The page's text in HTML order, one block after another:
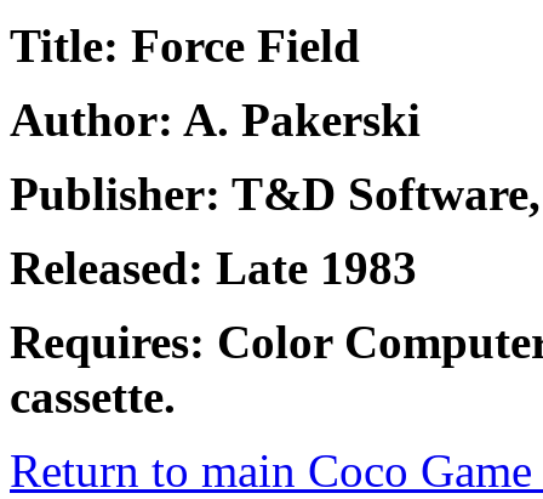
Title: Force Field
Author: A. Pakerski
Publisher: T&D
Released: Late 1983
Requires: Color
cassette.
Return to main Coco